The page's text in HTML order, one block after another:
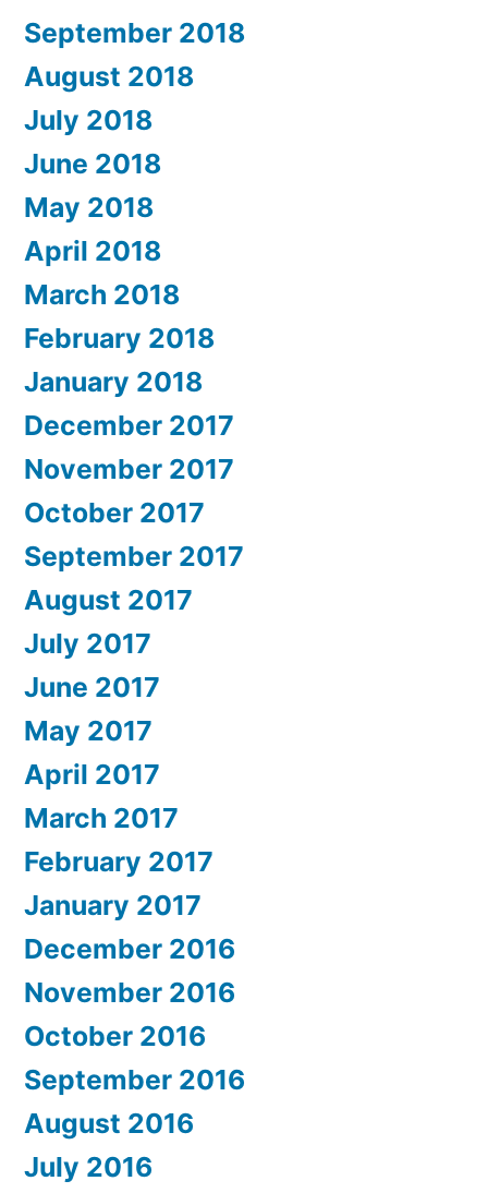
September 2018
August 2018
July 2018
June 2018
May 2018
April 2018
March 2018
February 2018
January 2018
December 2017
November 2017
October 2017
September 2017
August 2017
July 2017
June 2017
May 2017
April 2017
March 2017
February 2017
January 2017
December 2016
November 2016
October 2016
September 2016
August 2016
July 2016